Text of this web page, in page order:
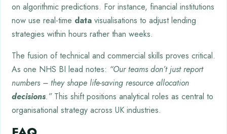
on algorithmic predictions. For instance, financial institutions
now use real-time data visualisations to adjust lending
strategies within hours rather than weeks.
The fusion of technical and commercial skills proves critical.
As one NHS BI lead notes: “Our teams don’t just report
numbers – they shape life-saving resource allocation
decisions.”This shift positions analytical roles as central to
organisational strategy across UK industries.